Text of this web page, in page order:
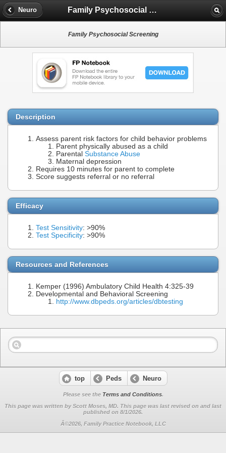
Neuro Family Psychosocial Screening
Family Psychosocial Screening
Description
Assess parent risk factors for child behavior problems
Parent physically abused as a child
Parental Substance Abuse
Maternal depression
Requires 10 minutes for parent to complete
Score suggests referral or no referral
Efficacy
Test Sensitivity: >90%
Test Specificity: >90%
Resources and References
Kemper (1996) Ambulatory Child Health 4:325-39
Developmental and Behavioral Screening
http://www.dbpeds.org/articles/dbtesting
top Peds Neuro
Please see the Terms and Conditions.
This page was written by Scott Moses, MD. This page was last revised on and last
published on 8/1/2026.
Â©2026, Family Practice Notebook, LLC